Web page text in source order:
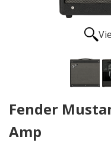
Fender
Amp